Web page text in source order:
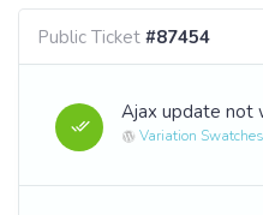
Public Ticket #87454
Ajax update not
Variation